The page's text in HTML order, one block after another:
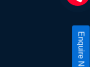
Enquire Now